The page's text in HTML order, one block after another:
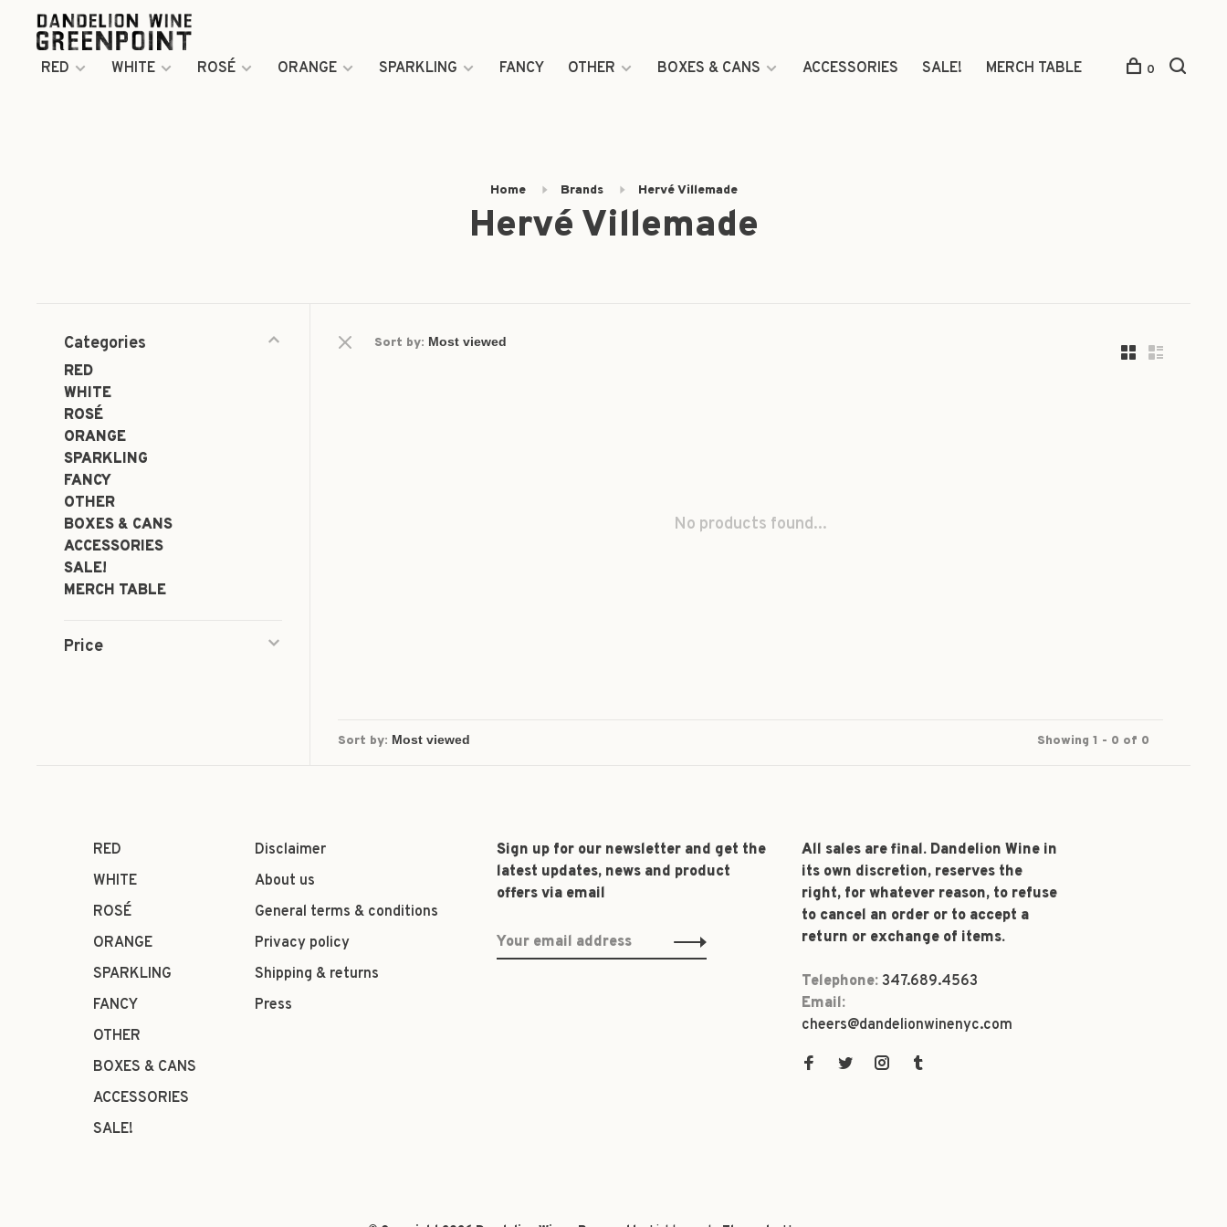
RED WHITE ROSÉ ORANGE SPARKLING FANCY OTHER BOXES & CANS ACCESSORIES SALE! MERCH TABLE 0
Home Brands Hervé Villemade
Hervé Villemade
Categories
RED
WHITE
ROSÉ
ORANGE
SPARKLING
FANCY
OTHER
BOXES & CANS
ACCESSORIES
SALE!
MERCH TABLE
Price
Sort by:
No products found...
Sort by: Showing 1 - 0 of 0
RED
WHITE
ROSÉ
ORANGE
SPARKLING
FANCY
OTHER
BOXES & CANS
ACCESSORIES
SALE!
Disclaimer
About us
General terms & conditions
Privacy policy
Shipping & returns
Press
Sign up for our newsletter and get the
latest updates, news and product
offers via email
All sales are final. Dandelion Wine in
its own discretion, reserves the
right, for whatever reason, to refuse
to cancel an order or to accept a
return or exchange of items.
Telephone: 347.689.4563
Email:
cheers@dandelionwinenyc.com